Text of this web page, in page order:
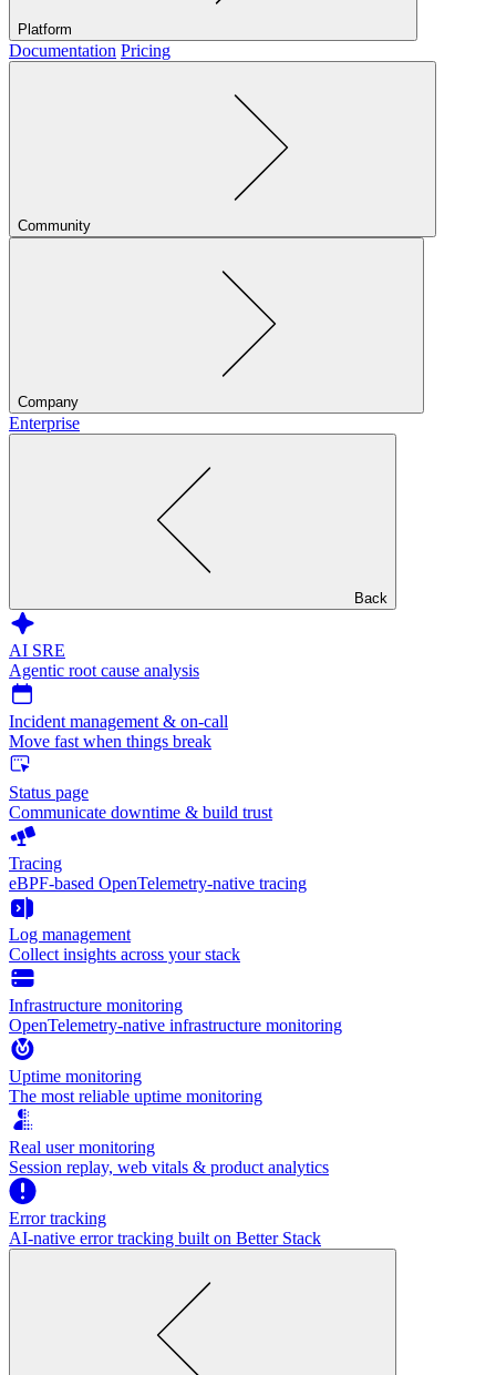
Platform
Documentation Pricing
Community
Company
Enterprise
Back
AI SRE
Agentic root cause analysis
Incident management & on-call
Move fast when things break
Status page
Communicate downtime & build trust
Tracing
eBPF-based OpenTelemetry-native tracing
Log management
Collect insights across your stack
Infrastructure monitoring
OpenTelemetry-native infrastructure monitoring
Uptime monitoring
The most reliable uptime monitoring
Real user monitoring
Session replay, web vitals & product analytics
Error tracking
AI‑native error tracking built on Better Stack